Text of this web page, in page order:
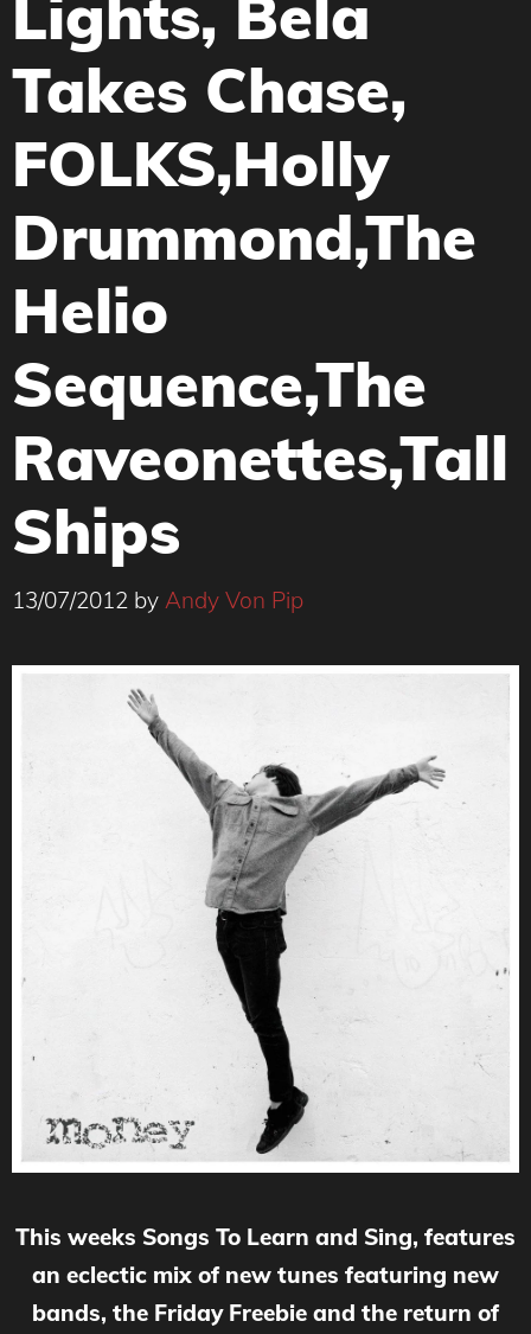
Lights, Bela
Takes Chase,
FOLKS,Holly
Drummond,The
Helio
Sequence,The
Raveonettes,Tall
Ships
13/07/2012 by Andy Von Pip
This weeks Songs To Learn and Sing, features
an eclectic mix of new tunes featuring new
bands, the Friday Freebie and the return of